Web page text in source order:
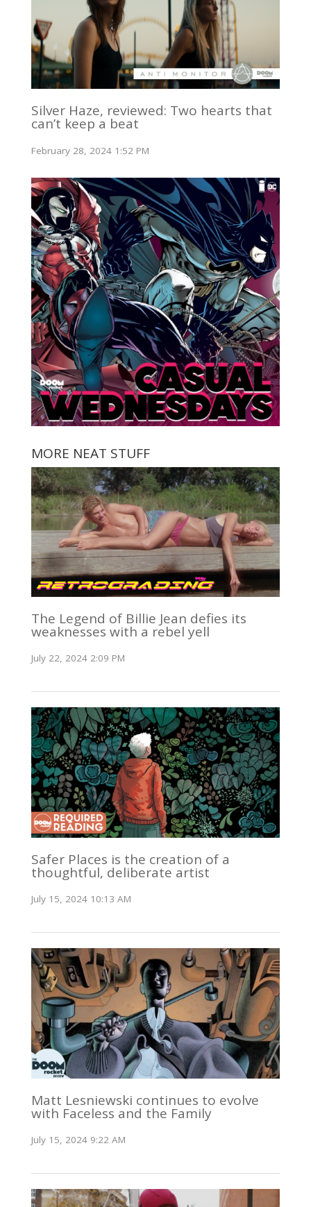
Silver Haze, reviewed: Two hearts that
can’t keep a beat
February 28, 2024 1:52 PM
MORE NEAT STUFF
The Legend of Billie Jean defies its
weaknesses with a rebel yell
July 22, 2024 2:09 PM
Safer Places is the creation of a
thoughtful, deliberate artist
July 15, 2024 10:13 AM
Matt Lesniewski continues to evolve
with Faceless and the Family
July 15, 2024 9:22 AM